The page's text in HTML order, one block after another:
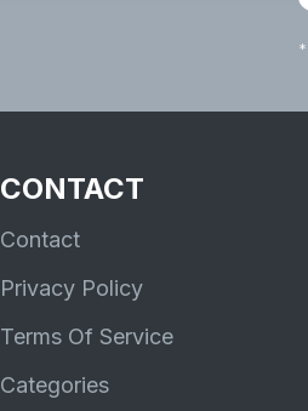
*
CONTACT
Contact
Privacy Policy
Terms Of Service
Categories